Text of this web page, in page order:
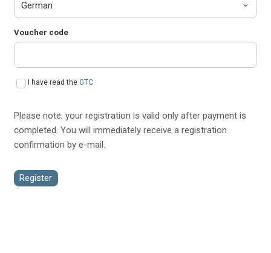
Voucher code
I have read the GTC
Please note: your registration is valid only after payment is
completed. You will immediately receive a registration
confirmation by e-mail.
Register